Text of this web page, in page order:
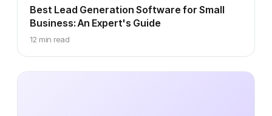
Best Lead Generation Software for Small
Business: An Expert's Guide
12 min read